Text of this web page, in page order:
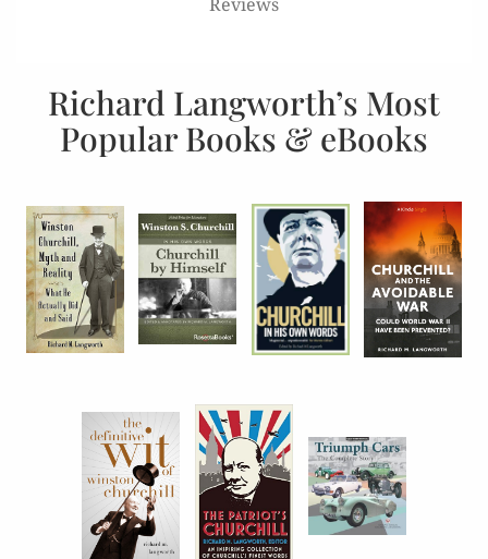
Richard Langworth’s Most
Popular Books & eBooks